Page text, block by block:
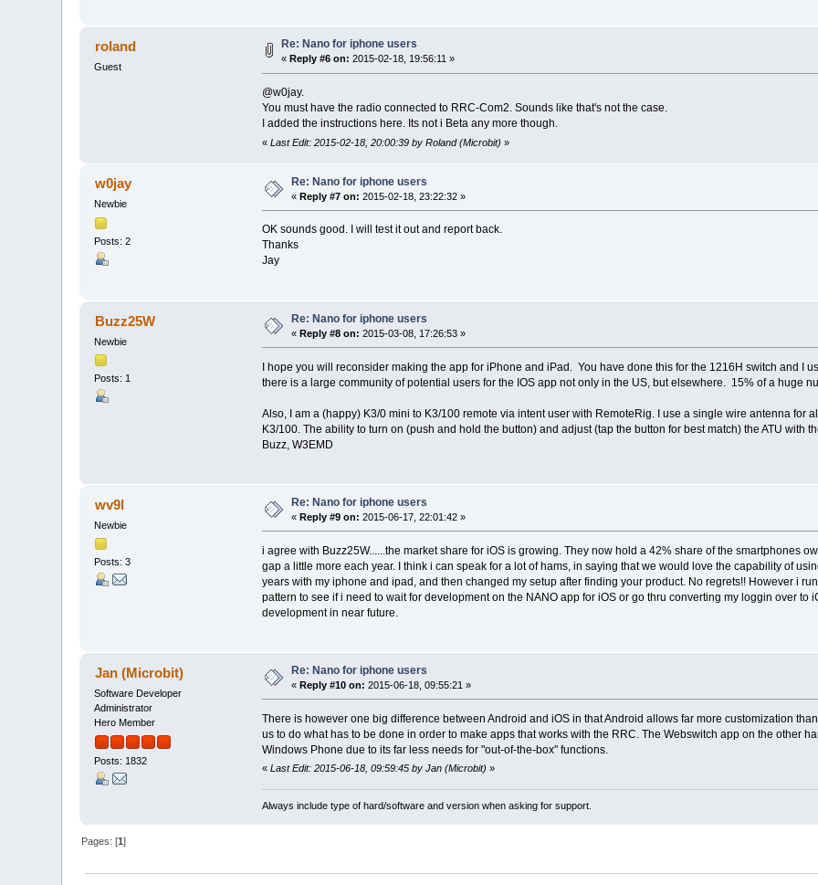
roland
Guest
Re: Nano for iphone users
« Reply #6 on: 2015-02-18, 19:56:11 »
@w0jay.
You must have the radio connected to RRC-Com2. Sounds like that's not the case.
I added the instructions here. Its not i Beta any more though.
« Last Edit: 2015-02-18, 20:00:39 by Roland (Microbit) »
w0jay
Newbie
Posts: 2
Re: Nano for iphone users
«Reply #7 on: 2015-02-18, 23:22:32 »
OK sounds good. I will test it out and report back.
Thanks
Jay
Buzz25W
Newbie
Posts: 1
Re: Nano for iphone users
«Reply #8 on: 2015-03-08, 17:26:53 »
I hope you will reconsider making the app for iPhone and iPad. You have done this for the 1216H switch and I
there is a large community of potential users for the IOS app not only in the US, but elsewhere. 15% of a huge
Also, I am a (happy) K3/0 mini to K3/100 remote via intent user with RemoteRig. I use a single wire antenna for
K3/100. The ability to turn on (push and hold the button) and adjust (tap the button for best match) the ATU
Buzz, W3EMD
wv9l
Newbie
Posts: 3
Re: Nano for iphone users
«Reply #9 on: 2015-06-17, 22:01:42 »
i agree with Buzz25W......the market share for iOS is growing. They now hold a 42% share of the smartphones
gap a little more each year. I think i can speak for a lot of hams, in saying that we would love the capability of
years with my iphone and ipad, and then changed my setup after finding your product. No regrets!! However i
pattern to see if i need to wait for development on the NANO app for iOS or go thru converting my loggin over to
development in near future.
Jan (Microbit)
Software Developer
Administrator
Hero Member
Posts: 1832
Re: Nano for iphone users
«Reply #10 on: 2015-06-18, 09:55:21 »
There is however one big difference between Android and iOS in that Android allows far more customization
us to do what has to be done in order to make apps that works with the RRC. The Webswitch app on the other
Windows Phone due to its far less needs for "out-of-the-box" functions.
« Last Edit: 2015-06-18, 09:59:45 by Jan (Microbit) »
Always include type of hard/software and version when asking for support.
Pages: [1]